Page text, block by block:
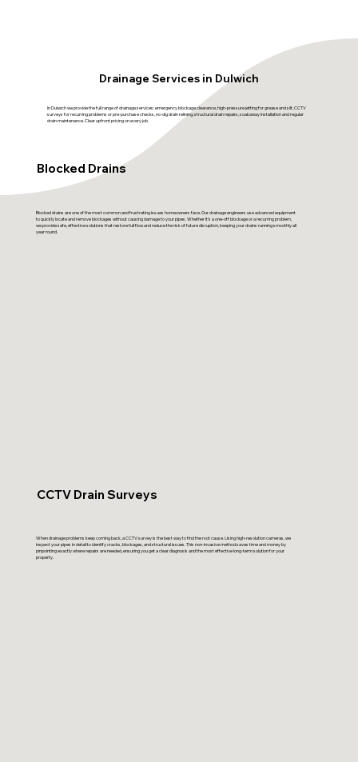
Drainage Services in Dulwich
In Dulwich we provide the full range of drainage services: emergency blockage clearance, high-pressure jetting for grease and silt, CCTV
surveys for recurring problems or pre-purchase checks, no-dig drain relining, structural drain repairs, soakaway installation and regular
drain maintenance. Clear upfront pricing on every job.
Blocked Drains
Blocked drains are one of the most common and frustrating issues homeowners face. Our drainage engineers use advanced equipment
to quickly locate and remove blockages without causing damage to your pipes. Whether it’s a one-off blockage or a recurring problem,
we provide safe, effective solutions that restore full flow and reduce the risk of future disruption, keeping your drains running smoothly all
year round.
CCTV Drain Surveys
When drainage problems keep coming back, a CCTV survey is the best way to find the root cause. Using high-resolution cameras, we
inspect your pipes in detail to identify cracks, blockages, and structural issues. This non-invasive method saves time and money by
pinpointing exactly where repairs are needed, ensuring you get a clear diagnosis and the most effective long-term solution for your
property.